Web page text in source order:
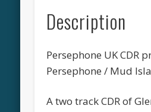
Description
Persephone UK CDR
Persephone / Mud
A two track CDR of